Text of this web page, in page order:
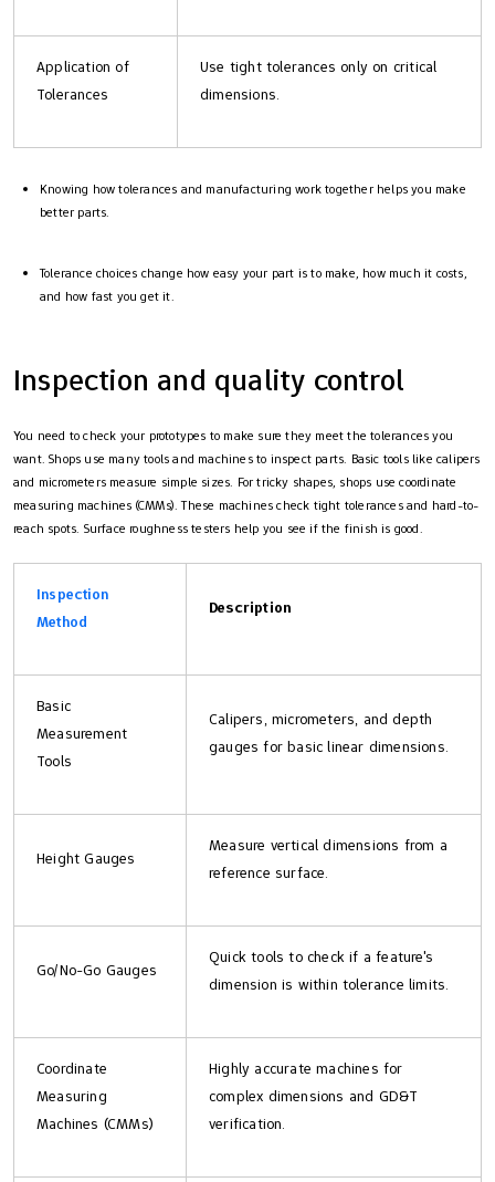
Application of
Tolerances
Use tight tolerances only on critical
dimensions.
Knowing how tolerances and manufacturing work together helps you make
better parts.
Tolerance choices change how easy your part is to make, how much it costs,
and how fast you get it.
Inspection and quality control
You need to check your prototypes to make sure they meet the tolerances you
want. Shops use many tools and machines to inspect parts. Basic tools like calipers
and micrometers measure simple sizes. For tricky shapes, shops use coordinate
measuring machines (CMMs). These machines check tight tolerances and hard-to-
reach spots. Surface roughness testers help you see if the finish is good.
Inspection
Method
Description
Basic
Measurement
Tools
Calipers, micrometers, and depth
gauges for basic linear dimensions.
Height Gauges
Measure vertical dimensions from a
reference surface.
Go/No-Go Gauges
Quick tools to check if a feature's
dimension is within tolerance limits.
Coordinate
Measuring
Machines (CMMs)
Highly accurate machines for
complex dimensions and GD&T
verification.